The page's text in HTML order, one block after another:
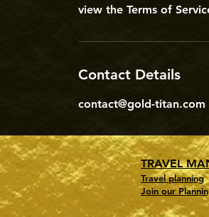
view the Terms of
Contact Details
contact@gold-titan.com
TRAVEL
Travel planning
Join our